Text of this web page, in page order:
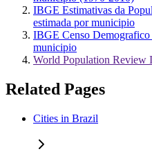
IBGE Estimativas da
estimada por municipio
IBGE Censo Demografico
municipio
World Population Review
Related Pages
Cities in Brazil